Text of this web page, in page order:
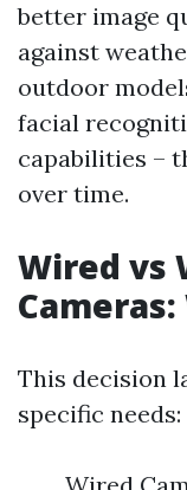
better image
against
outdoor
facial
capabilities –
over time.
Wired vs
This decision
specific needs: